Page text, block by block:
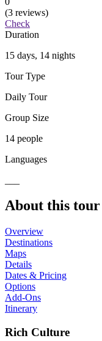
(3 reviews)
Check
Duration
15 days, 14 nights
Tour Type
Daily Tour
Group Size
14 people
Languages
About this tour
Overview
Destinations
Maps
Details
Dates & Pricing
Options
Add-Ons
Itinerary
Rich Culture